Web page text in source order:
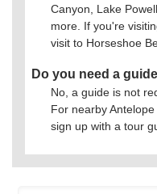
Canyon, Lake
more. If you're
visit to Horseshoe
Do you need a
No, a guide is not
For nearby
sign up with a tour